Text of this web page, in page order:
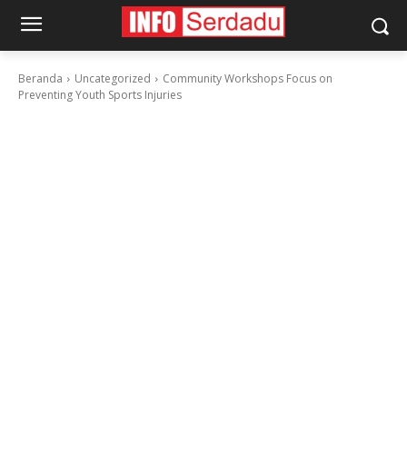
Beranda Uncategorized
Community Workshops Focus on
Preventing Youth Sports Injuries